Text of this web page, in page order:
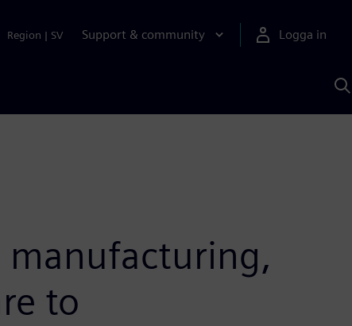
Region | SV Support & community Logga in
manufacturing,
to